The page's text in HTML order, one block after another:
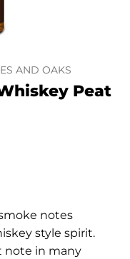
AND OAKS
Peat
notes
style spirit.
note in many